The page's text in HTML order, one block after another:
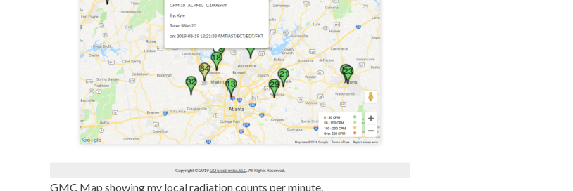
GMC Map showing my local radiation counts per minute.